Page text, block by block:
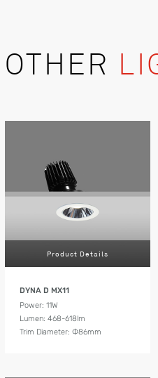
OTHER
Product Details
DYNA D MX11
Power: 11W
Lumen: 468-618lm
Trim Diameter: Ф86mm